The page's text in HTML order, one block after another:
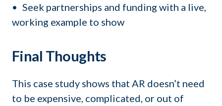
Seek partnerships and funding with a live,
working example to show
Final Thoughts
This case study shows that AR doesn’t need
to be expensive, complicated, or out of